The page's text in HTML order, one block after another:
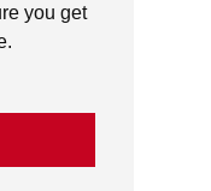
you get